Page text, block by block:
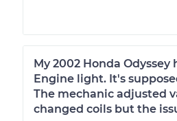
My 2002 Honda Odyssey
Engine light. It's
The mechanic adjusted
changed coils but the